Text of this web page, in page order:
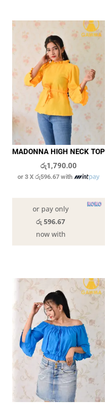
MADONNA HIGH NECK TOP
රු1,790.00
or 3 Xරු596.67 with
or pay only
රු 596.67
now with